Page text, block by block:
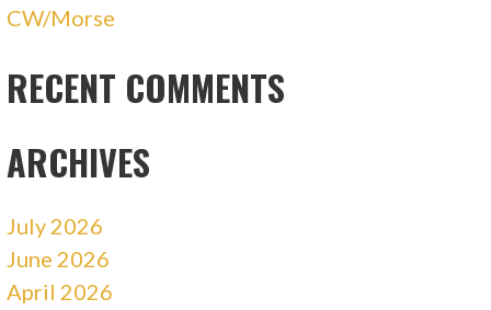
CW/Morse
RECENT COMMENTS
ARCHIVES
July 2026
June 2026
April 2026